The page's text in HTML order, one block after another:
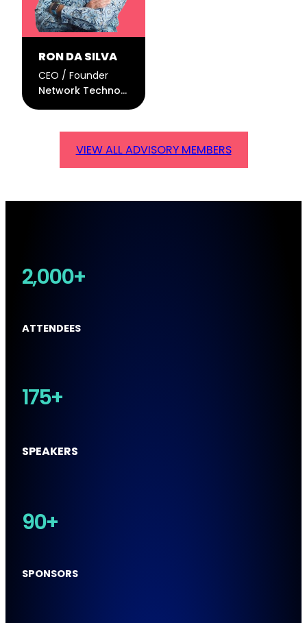
RON DA SILVA
CEO / Founder
Network Technologies Global
VIEW ALL ADVISORY MEMBERS
2,000+
ATTENDEES
175+
SPEAKERS
90+
SPONSORS